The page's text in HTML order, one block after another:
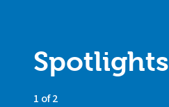
Spotlights
1 of 2